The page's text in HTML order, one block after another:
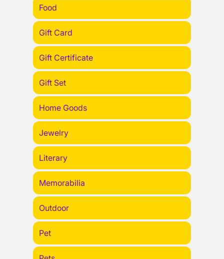
Food
Gift Card
Gift Certificate
Gift Set
Home Goods
Jewelry
Literary
Memorabilia
Outdoor
Pet